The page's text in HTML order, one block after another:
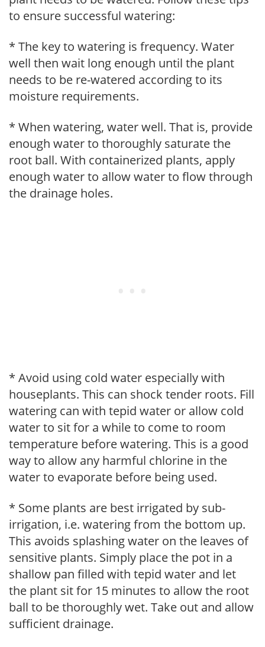
to ensure successful watering:
* The key to watering is frequency. Water
well then wait long enough until the plant
needs to be re-watered according to its
moisture requirements.
* When watering, water well. That is, provide
enough water to thoroughly saturate the
root ball. With containerized plants, apply
enough water to allow water to flow through
the drainage holes.
* Avoid using cold water especially with
houseplants. This can shock tender roots. Fill
watering can with tepid water or allow cold
water to sit for a while to come to room
temperature before watering. This is a good
way to allow any harmful chlorine in the
water to evaporate before being used.
* Some plants are best irrigated by sub-
irrigation, i.e. watering from the bottom up.
This avoids splashing water on the leaves of
sensitive plants. Simply place the pot in a
shallow pan filled with tepid water and let
the plant sit for 15 minutes to allow the root
ball to be thoroughly wet. Take out and allow
sufficient drainage.